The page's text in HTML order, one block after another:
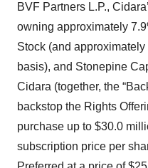
BVF Partners L.P.,
owning approximately
Stock (and
basis), and Stonepine
Cidara (together, the
backstop the Rights
purchase up to $30.0
subscription price per